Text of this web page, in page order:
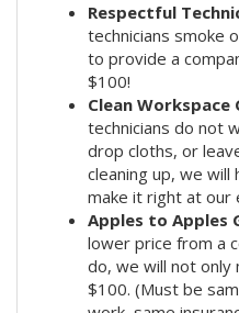
Respectful
technicians smoke
to provide a
$100!
Clean Workspace
technicians do not
drop cloths, or
cleaning up, we will
make it right at our
Apples to Apples
lower price from a
do, we will not
$100. (Must be